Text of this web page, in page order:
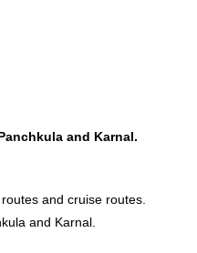
and Karnal.
and cruise routes.
and Karnal.